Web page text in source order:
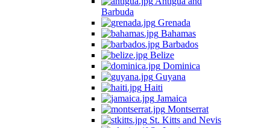
Barbuda
Grenada
Bahamas
Barbados
Belize
Dominica
Guyana
Haiti
Jamaica
Montserrat
St. Kitts and Nevis